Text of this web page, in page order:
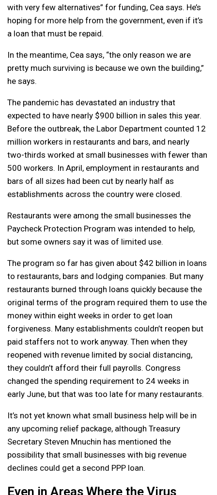
with very few alternatives” for funding, Cea says. He’s
hoping for more help from the government, even if it’s
a loan that must be repaid.
In the meantime, Cea says, “the only reason we are
pretty much surviving is because we own the building,”
he says.
The pandemic has devastated an industry that
expected to have nearly $900 billion in sales this year.
Before the outbreak, the Labor Department counted 12
million workers in restaurants and bars, and nearly
two-thirds worked at small businesses with fewer than
500 workers. In April, employment in restaurants and
bars of all sizes had been cut by nearly half as
establishments across the country were closed.
Restaurants were among the small businesses the
Paycheck Protection Program was intended to help,
but some owners say it was of limited use.
The program so far has given about $42 billion in loans
to restaurants, bars and lodging companies. But many
restaurants burned through loans quickly because the
original terms of the program required them to use the
money within eight weeks in order to get loan
forgiveness. Many establishments couldn’t reopen but
paid staffers not to work anyway. Then when they
reopened with revenue limited by social distancing,
they couldn’t afford their full payrolls. Congress
changed the spending requirement to 24 weeks in
early June, but that was too late for many restaurants.
It’s not yet known what small business help will be in
any upcoming relief package, although Treasury
Secretary Steven Mnuchin has mentioned the
possibility that small businesses with big revenue
declines could get a second PPP loan.
Even in Areas Where the Virus